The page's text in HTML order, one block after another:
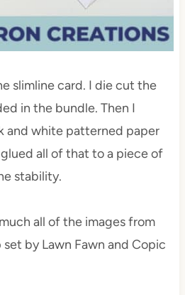
slimline card. I die cut the
in the bundle. Then I
and white patterned paper
all of that to a piece of
stability.
all of the images from
by Lawn Fawn and Copic